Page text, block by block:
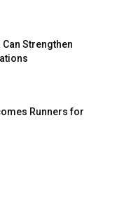
Strengthen
Runners for